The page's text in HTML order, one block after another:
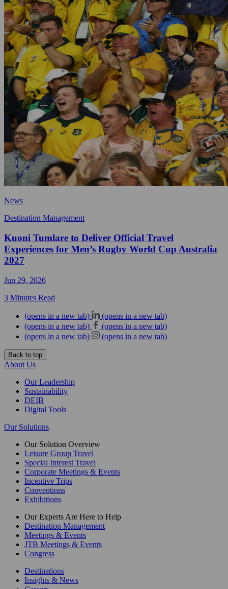
News
Destination Management
Kuoni Tumlare to Deliver Official Travel
Experiences for Men’s Rugby World Cup Australia
2027
Jun 29, 2026
3 Minutes Read
(opens in a new tab)
(opens in a new tab)
(opens in a new tab)
(opens in a new tab)
(opens in a new tab)
(opens in a new tab)
Back to top
About Us
Our Leadership
Sustainability
DEIB
Digital Tools
Our Solutions
Our Solution Overview
Leisure Group Travel
Special Interest Travel
Corporate Meetings & Events
Incentive Trips
Conventions
Exhibitions
Our Experts Are Here to Help
Destination Management
Meetings & Events
JTB Meetings & Events
Congress
Destinations
Insights & News